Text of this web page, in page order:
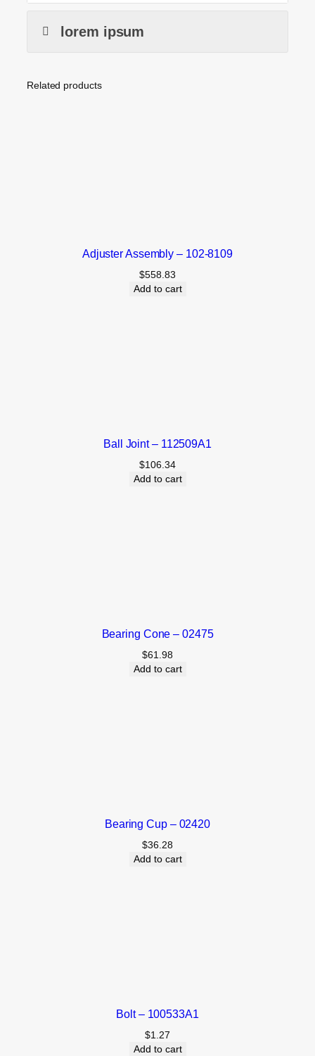
lorem ipsum
Related products
Adjuster Assembly – 102-8109
$558.83
Add to cart
Ball Joint – 112509A1
$106.34
Add to cart
Bearing Cone – 02475
$61.98
Add to cart
Bearing Cup – 02420
$36.28
Add to cart
Bolt – 100533A1
$1.27
Add to cart